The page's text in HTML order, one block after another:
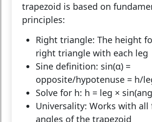
trapezoid is based on
principles:
Right triangle: The height
right triangle with each leg
Sine definition: sin(α) =
opposite/hypotenuse = h/
Solve for h: h = leg ×
Universality: Works with all
angles of the trapezoid